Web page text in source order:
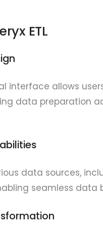
ETL
interface allows
data preparation
data sources,
seamless data